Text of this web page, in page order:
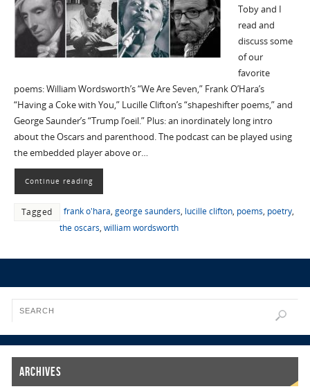
Toby and I
read and
discuss some
of our
favorite
poems: William Wordsworth’s “We Are Seven,” Frank O’Hara’s
“Having a Coke with You,” Lucille Clifton’s “shapeshifter poems,” and
George Saunder’s “Trump l’oeil.” Plus: an inordinately long intro
about the Oscars and parenthood. The podcast can be played using
the embedded player above or…
Continue reading
Tagged frank o'hara, george saunders, lucille clifton, poems, poetry,
the oscars, william wordsworth
Archives